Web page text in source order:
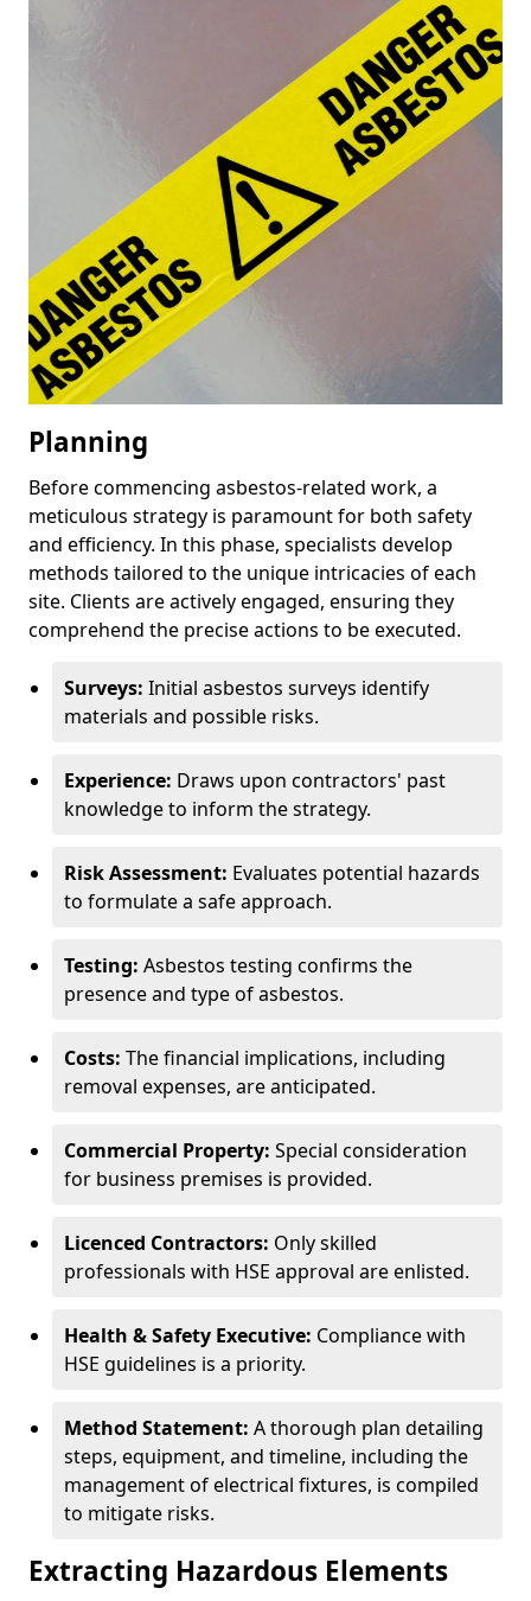
Planning
Before commencing asbestos-related work, a
meticulous strategy is paramount for both safety
and efficiency. In this phase, specialists develop
methods tailored to the unique intricacies of each
site. Clients are actively engaged, ensuring they
comprehend the precise actions to be executed.
Surveys: Initial asbestos surveys identify
materials and possible risks.
Experience: Draws upon contractors' past
knowledge to inform the strategy.
Risk Assessment: Evaluates potential hazards
to formulate a safe approach.
Testing: Asbestos testing confirms the
presence and type of asbestos.
Costs: The financial implications, including
removal expenses, are anticipated.
Commercial Property: Special consideration
for business premises is provided.
Licenced Contractors: Only skilled
professionals with HSE approval are enlisted.
Health & Safety Executive: Compliance with
HSE guidelines is a priority.
Method Statement: A thorough plan detailing
steps, equipment, and timeline, including the
management of electrical fixtures, is compiled
to mitigate risks.
Extracting Hazardous Elements